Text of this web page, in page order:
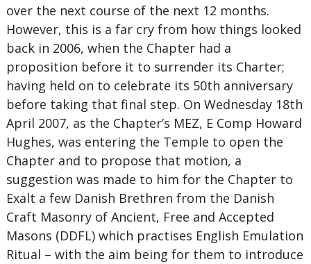
over the next course of the next 12 months.
However, this is a far cry from how things looked
back in 2006, when the Chapter had a
proposition before it to surrender its Charter;
having held on to celebrate its 50th anniversary
before taking that final step. On Wednesday 18th
April 2007, as the Chapter’s MEZ, E Comp Howard
Hughes, was entering the Temple to open the
Chapter and to propose that motion, a
suggestion was made to him for the Chapter to
Exalt a few Danish Brethren from the Danish
Craft Masonry of Ancient, Free and Accepted
Masons (DDFL) which practises English Emulation
Ritual – with the aim being for them to introduce